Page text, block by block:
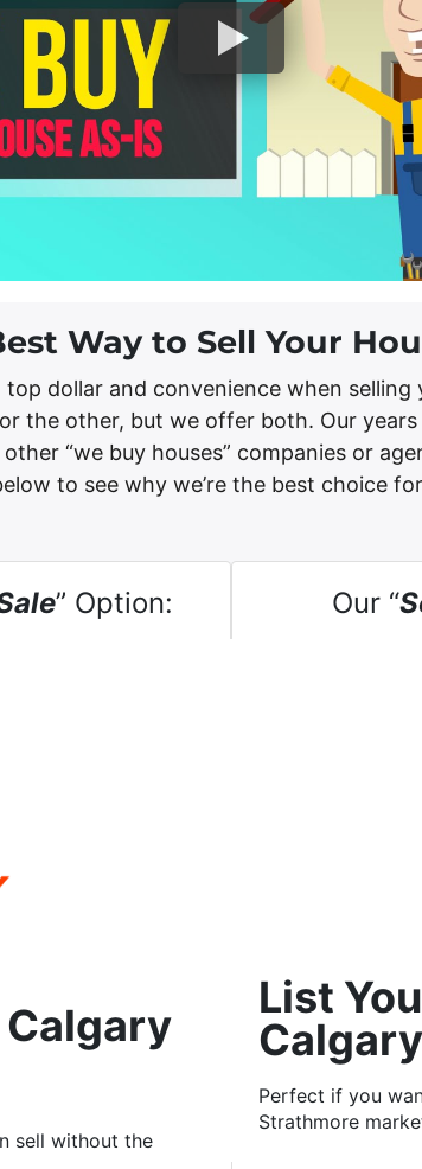
Way to Sell Your
dollar and convenience when
the other, but we offer both. Our
“we buy houses” companies or
to see why we’re the best choice
” Option:
Calgary
sell without the
Our “
List
Perfect if you
Strathmore